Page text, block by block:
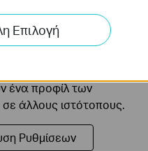
Επιλογή
δραστηριότητές σας στον
του ιστότοπού
μας από τους
ένα προφίλ των
σε άλλους ιστότοπους.
Ρυθμίσεων